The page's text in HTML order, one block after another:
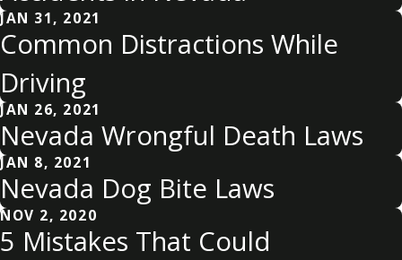
JAN 31, 2021
Common Distractions While
Driving
JAN 26, 2021
Nevada Wrongful Death Laws
JAN 8, 2021
Nevada Dog Bite Laws
NOV 2, 2020
5 Mistakes That Could